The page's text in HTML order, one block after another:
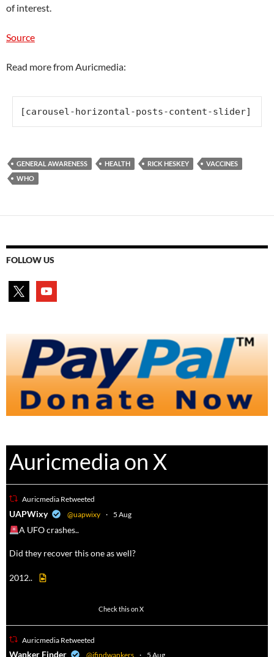
of interest.
Source
Read more from Auricmedia:
[carousel-horizontal-posts-content-slider]
GENERAL AWARENESS HEALTH RICK HESKEY
VACCINES
WHO
FOLLOW US
youtube
Auricmedia on X
Auricmedia Retweeted
UAPWixy @uapwixy · 5 Aug
A UFO crashes..
Did they recover this one as well?
2012..
Check this on X
Auricmedia Retweeted
Wanker Finder @ifindwankers · 5 Aug